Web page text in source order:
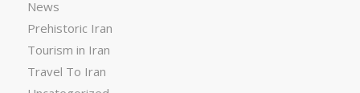
News
Prehistoric Iran
Tourism in Iran
Travel To Iran